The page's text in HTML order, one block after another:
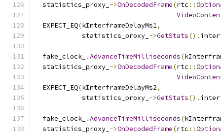
  statistics_proxy_
->OnDecodedFrame(rtc ::
  EXPECT_EQ
(kInterframeDelayMs1,
            statistics_proxy_
->GetStats().
  fake_clock_
.AdvanceTimeMilliseconds(
  statistics_proxy_
->OnDecodedFrame(rtc ::
  EXPECT_EQ
(kInterframeDelayMs2,
            statistics_proxy_
->GetStats().
  fake_clock_
.AdvanceTimeMilliseconds(
  statistics_proxy_
->OnDecodedFrame(rtc ::